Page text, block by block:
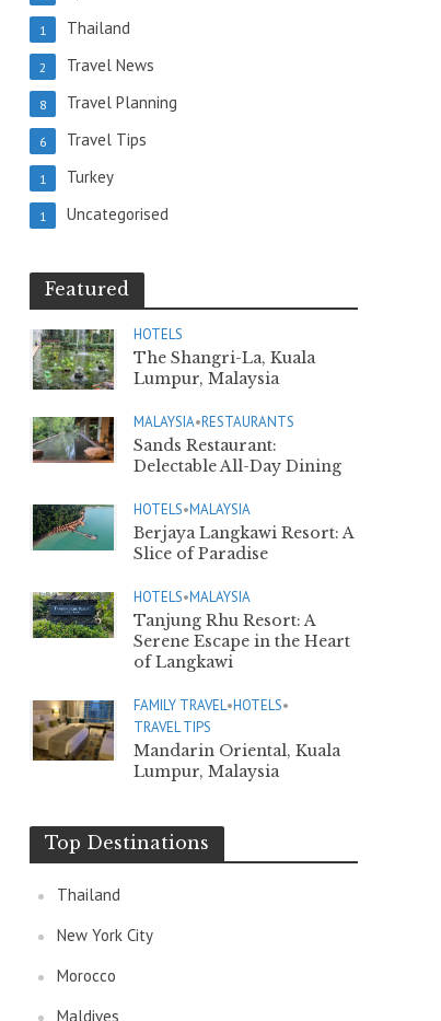
Thailand
1
Travel News
2
Travel Planning
8
Travel Tips
6
Turkey
1
Uncategorised
1
Featured
HOTELS
The Shangri-La, Kuala
Lumpur, Malaysia
MALAYSIA•RESTAURANTS
Sands Restaurant:
Delectable All-Day Dining
HOTELS•MALAYSIA
Berjaya Langkawi Resort: A
Slice of Paradise
HOTELS•MALAYSIA
Tanjung Rhu Resort: A
Serene Escape in the Heart
of Langkawi
FAMILY TRAVEL•HOTELS•
TRAVEL TIPS
Mandarin Oriental, Kuala
Lumpur, Malaysia
Top Destinations
Thailand
New York City
Morocco
Maldives